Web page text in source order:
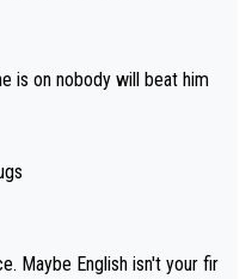
is on nobody will beat him
Maybe English isn't your fir